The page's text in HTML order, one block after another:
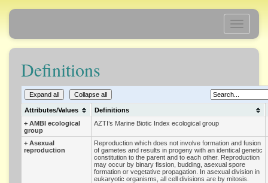
Toggle
Definitions
Expand all Collapse all
Attributes/Values
Definitions
+ AMBI ecological
group
AZTI’s Marine Biotic Index ecological group
+ Asexual
reproduction
Reproduction which does not involve formation and fusion
of gametes and results in progeny with an identical genetic
constitution to the parent and to each other. Reproduction
may occur by binary fission, budding, asexual spore
formation or vegetative propagation. In asexual division in
eukaryotic organisms, all cell divisions are by mitosis.